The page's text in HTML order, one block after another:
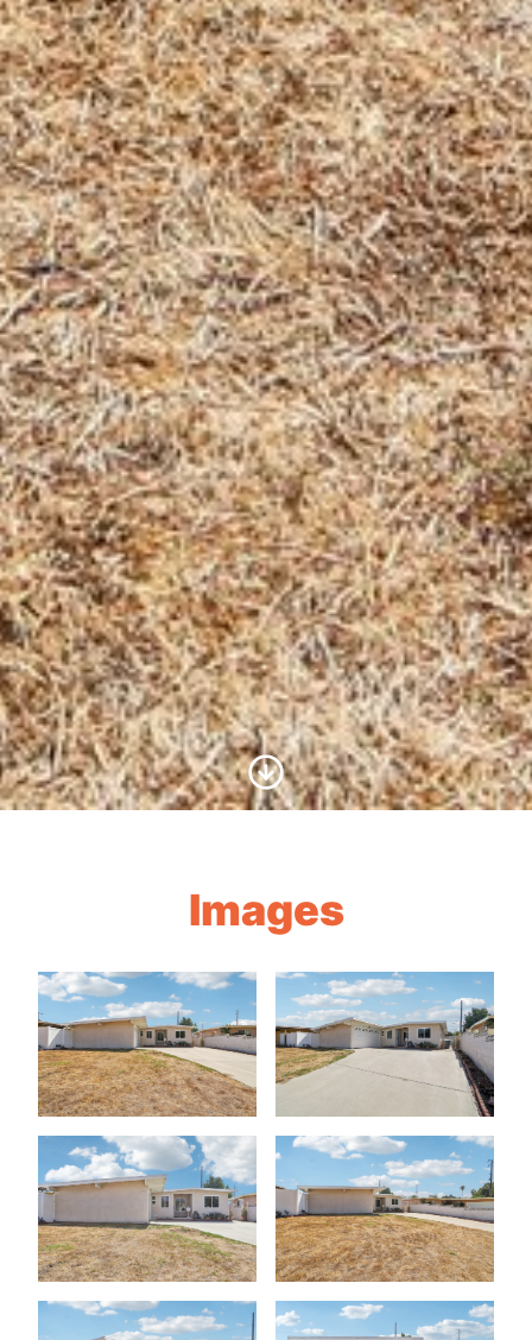
Scroll to Content
Images